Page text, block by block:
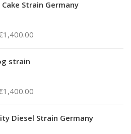
Cake Strain Germany
1,400.00
strain
1,400.00
Diesel Strain Germany